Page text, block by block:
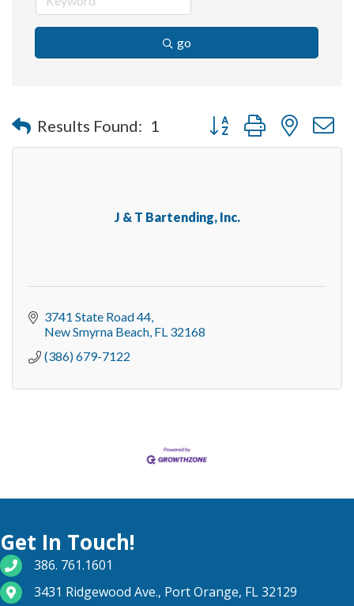
go
Results Found: 1 Button group with nested
J & T Bartending, Inc.
3741 State Road 44
New Smyrna Beach FL 32168
(386) 679-7122
Get In Touch!
phone number
386. 761.1601
map and address
3431 Ridgewood Ave., Port Orange, FL 32129